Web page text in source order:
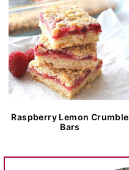
Raspberry Lemon Crumble
Bars